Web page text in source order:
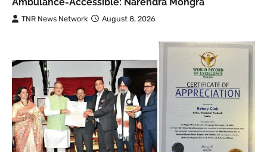
Ambulance-Accessible: Narendra Mongra
TNR News Network August 8, 2026